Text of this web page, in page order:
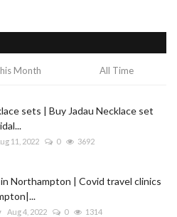
Month All Time
sets | Buy Jadau Necklace set
11, 2022 0 3692
in Northampton | Covid travel clinics
Aug 4, 2022 0 1314